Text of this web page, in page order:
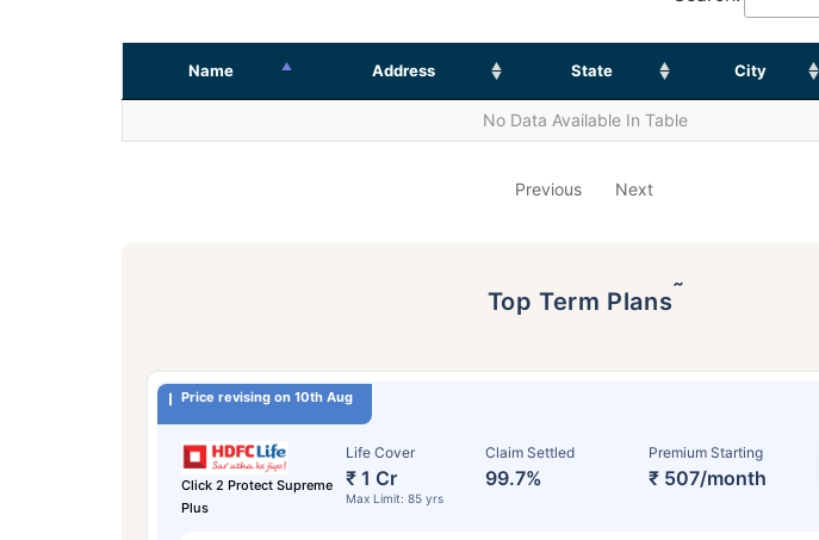
Name Address State City
No Data Available In Table
Previous Next
Top Term Plans˜
Price revising on 10th Aug
Click 2 Protect Supreme
Plus
Life Cover
₹ 1 Cr
Max Limit: 85 yrs
Claim Settled
99.7%
Premium Starting
₹ 507/month